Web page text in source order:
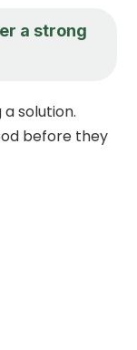
a strong
solution.
before they